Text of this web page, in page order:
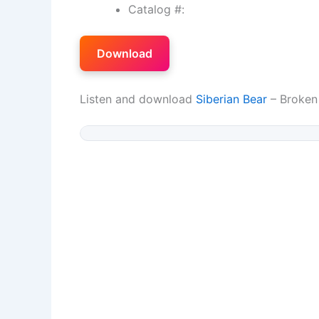
Catalog #:
Download
Listen and download Siberian Bear –